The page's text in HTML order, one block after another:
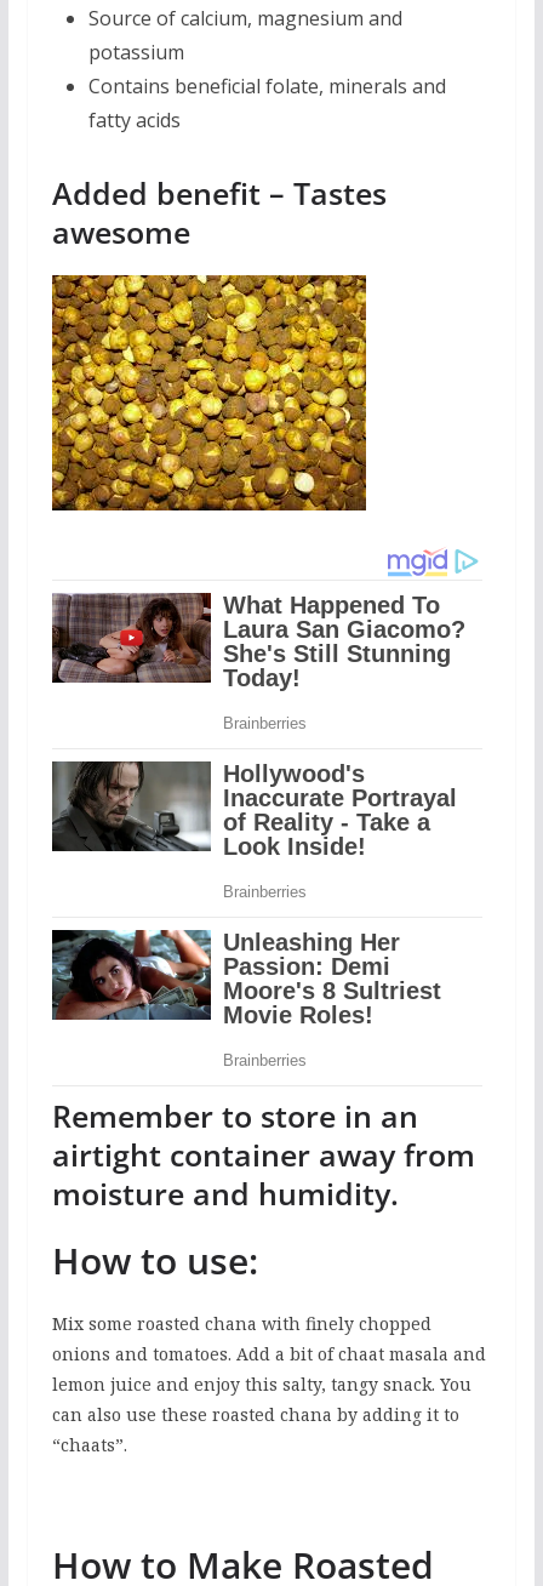
Source of calcium, magnesium and
potassium
Contains beneficial folate, minerals and
fatty acids
Added benefit – Tastes
awesome
Remember to store in an
airtight container away from
moisture and humidity.
How to use:
Mix some roasted chana with finely chopped
onions and tomatoes. Add a bit of chaat masala and
lemon juice and enjoy this salty, tangy snack. You
can also use these roasted chana by adding it to
“chaats”.
How to Make Roasted